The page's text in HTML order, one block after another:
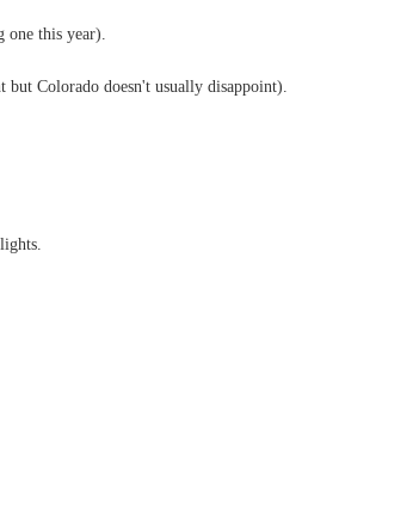
this year).
Colorado doesn't usually disappoint).